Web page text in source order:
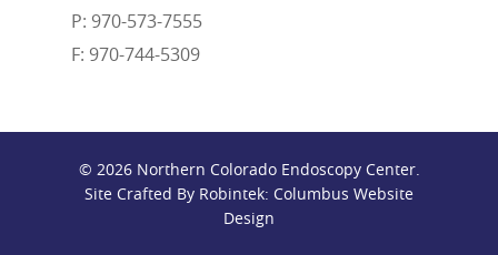
P: 970-573-7555
F: 970-744-5309
© 2026 Northern Colorado Endoscopy Center.
Site Crafted By Robintek: Columbus Website
Design